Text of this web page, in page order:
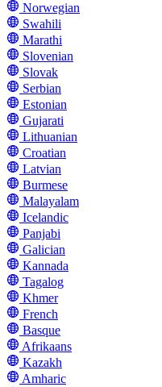
Norwegian
Swahili
Marathi
Slovenian
Slovak
Serbian
Estonian
Gujarati
Lithuanian
Croatian
Latvian
Burmese
Malayalam
Icelandic
Panjabi
Galician
Kannada
Tagalog
Khmer
French
Basque
Afrikaans
Kazakh
Amharic